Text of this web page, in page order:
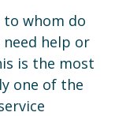
to whom do
help or
is the most
one of the